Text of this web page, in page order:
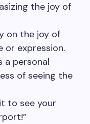
the joy of
on the joy of
or expression.
a personal
of seeing the
to see your